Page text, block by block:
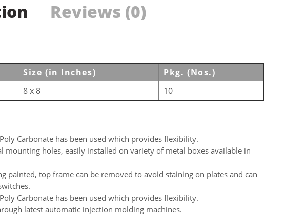
Reviews (0)
Size (in Inches)
Pkg. (Nos.)
8 x 8 10
Carbonate has been used which provides flexibility.
holes, easily installed on variety of metal boxes available in
painted, top frame can be removed to avoid staining on plates and can
Carbonate has been used which provides flexibility.
latest automatic injection molding machines.